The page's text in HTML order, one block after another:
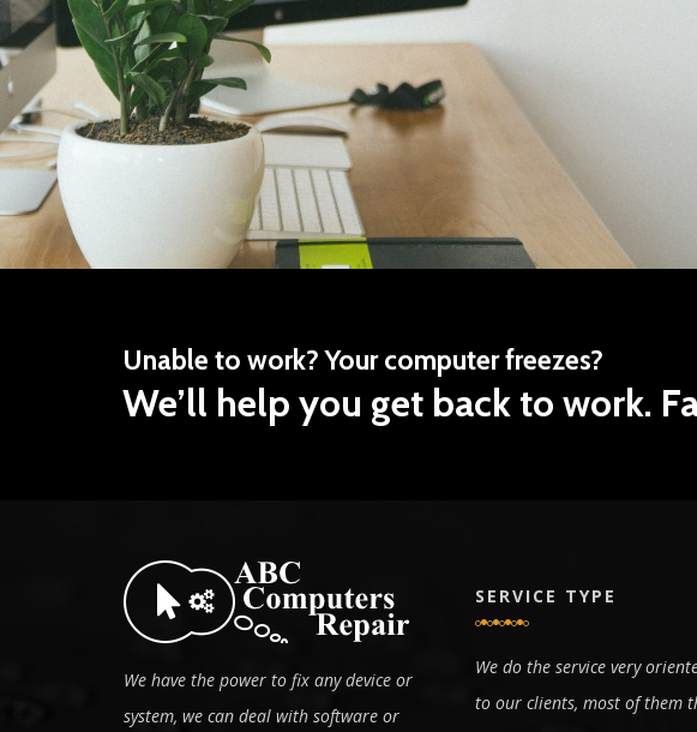
Unable to work? Your computer freezes?
We’ll help you get back to work.
We have the power to fix any device or
system, we can deal with software or
SERVICE TYPE
We do the service very
to our clients, most of them